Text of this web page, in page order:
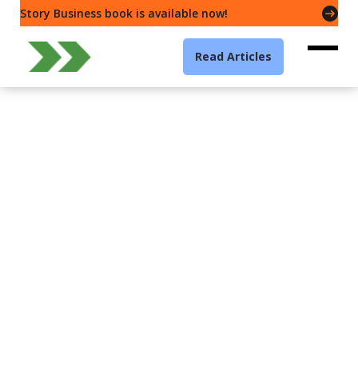
Story Business book is available now!
Read Articles